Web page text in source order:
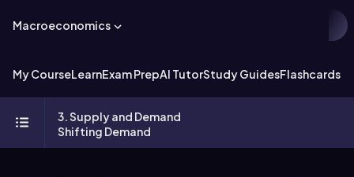
Macroeconomics
My CourseLearnExam PrepAI TutorStudy GuidesFlashcards
3. Supply and Demand
Shifting Demand